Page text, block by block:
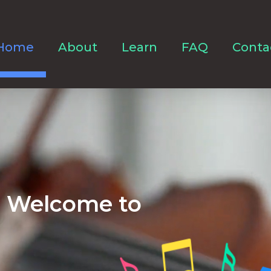
About Learn FAQ
Welcome to